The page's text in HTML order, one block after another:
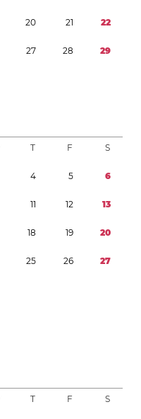
20 21 22
27 28 29
T F S
4 5 6
11 12 13
18 19 20
25 26 27
T F S